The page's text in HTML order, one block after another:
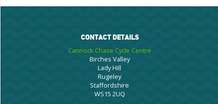
CONTACT DETAILS
Cannock Chase Cycle Centre
Birches Valley
Lady Hill
Rugeley
Staffordshire
WS15 2UQ